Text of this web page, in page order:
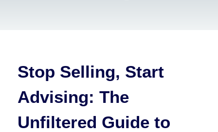
Stop Selling, Start
Advising: The
Unfiltered Guide to